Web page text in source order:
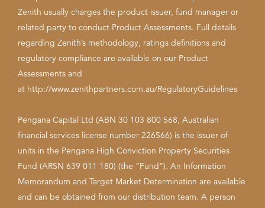
Zenith usually charges the product issuer, fund manager or
related party to conduct Product Assessments. Full details
regarding Zenith’s methodology, ratings definitions and
regulatory compliance are available on our Product
Assessments and
at http://www.zenithpartners.com.au/RegulatoryGuidelines
Pengana Capital Ltd (ABN 30 103 800 568, Australian
financial services license number 226566) is the issuer of
units in the Pengana High Conviction Property Securities
Fund (ARSN 639 011 180) (the “Fund”). An Information
Memorandum and Target Market Determination are available
and can be obtained from our distribution team. A person